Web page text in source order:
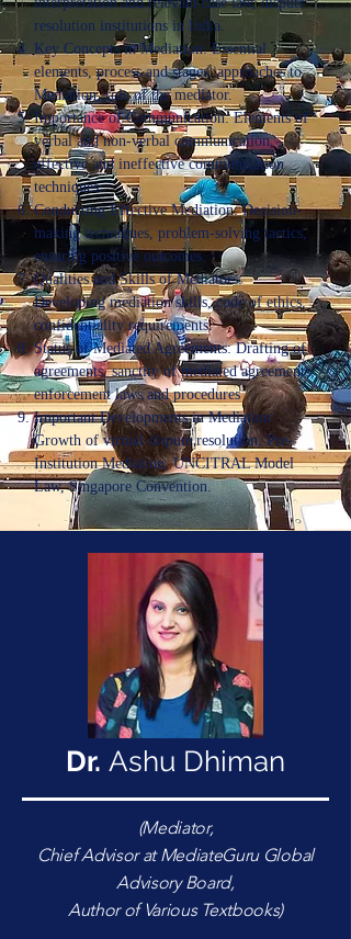
resolution institutions in India.
Key Concepts in Mediation: Essential
elements, process and stages, approaches to
Mediation, role of the mediator.
Importance of Communication: Elements of
verbal and non-verbal communication,
effective and ineffective communication
techniques.
Conducting Effective Mediation: Decision-
making techniques, problem-solving tactics,
ensuring positive outcomes.
Qualities and Skills of Mediators:
Developing mediation skills, code of ethics,
confidentiality requirements.
Status of Mediated Agreements: Drafting of
agreements, sanctity of mediated agreements,
enforcement laws and procedures
Important Developments in Mediation:
Growth of virtual dispute resolution, Pre-
Institution Mediation, UNCITRAL Model
Law, Singapore Convention.
Dr. Ashu Dhiman
(Mediator,
Chief Advisor at MediateGuru Global
Advisory Board,
Author of Various Textbooks)